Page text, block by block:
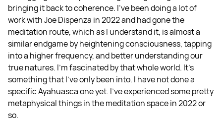
bringing it back to coherence. I've been doing a lot of
work with Joe Dispenza in 2022 and had gone the
meditation route, which as I understand it, is almost a
similar endgame by heightening consciousness, tapping
into a higher frequency, and better understanding our
true natures. I'm fascinated by that whole world. It's
something that I've only been into. I have not done a
specific Ayahuasca one yet. I've experienced some pretty
metaphysical things in the meditation space in 2022 or
so.